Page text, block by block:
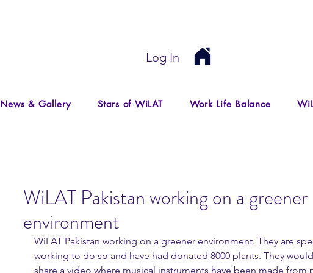
Log In
News & Gallery Stars of WiLAT Work Life Balance
WiLAT Pakistan working on a greener
environment
WiLAT Pakistan working on a greener environment. They are
working to do so and have had donated 8000 plants. They
share a video where musical instruments have been made from